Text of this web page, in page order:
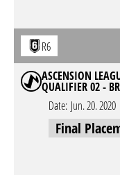
R6
ASCENSION
QUALIFIER 02 -
Date: Jun. 20. 2020
Final